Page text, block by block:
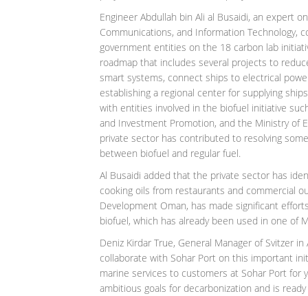
Engineer Abdullah bin Ali al Busaidi, an expert
Communications, and Information Technology,
government entities on the 18 carbon lab
roadmap that includes several projects to
smart systems, connect ships to electrical
establishing a regional center for supplying
with entities involved in the biofuel initiative
and Investment Promotion, and the Ministry of
private sector has contributed to resolving
between biofuel and regular fuel.
Al Busaidi added that the private sector has
cooking oils from restaurants and commercial
Development Oman, has made significant
biofuel, which has already been used in one of
Deniz Kirdar True, General Manager of Svitzer
collaborate with Sohar Port on this important
marine services to customers at Sohar Port for
ambitious goals for decarbonization and is